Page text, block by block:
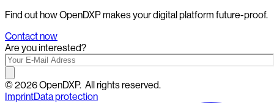
Find out how OpenDXP makes your digital platform future-proof.
Contact now
Are you interested?
©2026OpenDXP. All rights reserved.
ImprintData protection